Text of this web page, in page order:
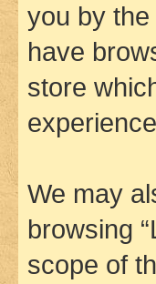
you by
have
store
We may
browsing
scope of